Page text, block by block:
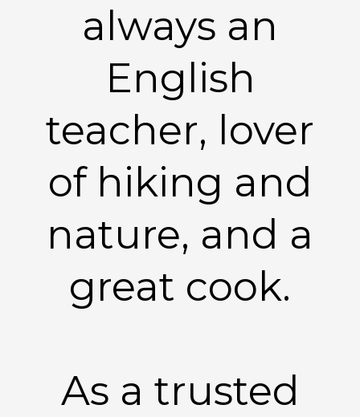
always an
English
teacher, lover
of hiking and
nature, and a
great cook.
As a trusted